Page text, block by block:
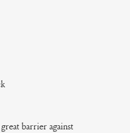
barrier against